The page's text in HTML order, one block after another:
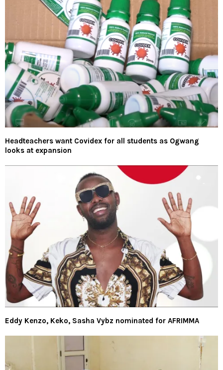
Headteachers want Covidex for all students as Ogwang
looks at expansion
Eddy Kenzo, Keko, Sasha Vybz nominated for AFRIMMA